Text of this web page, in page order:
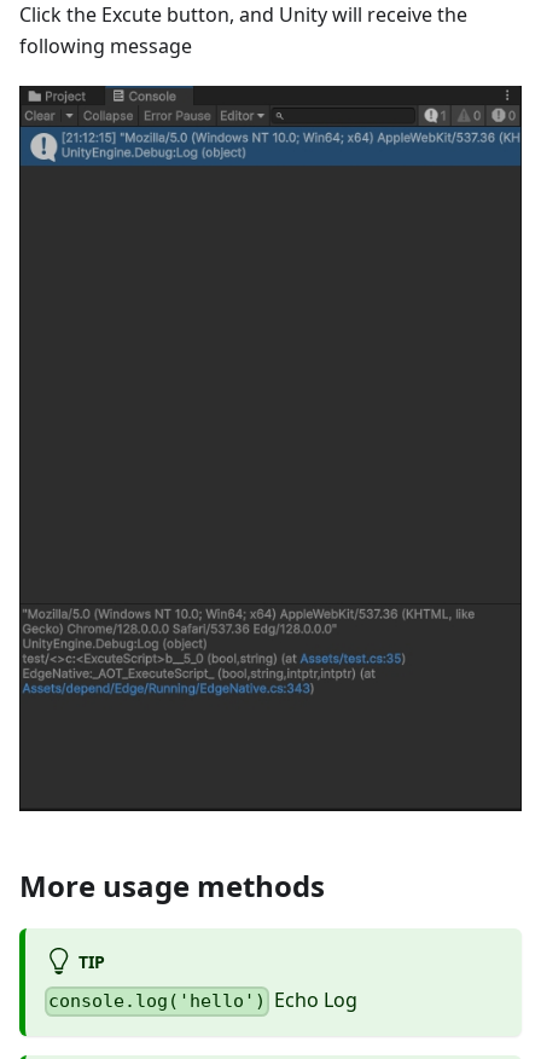
Click the Excute button, and Unity will receive the
following message
More usage methods
TIP
console.log('hello') Echo Log